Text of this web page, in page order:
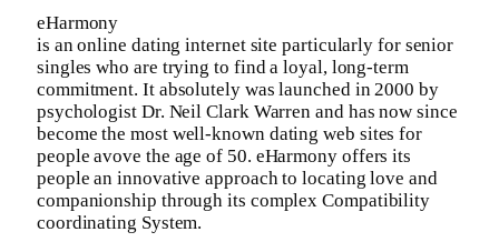
eHarmony
is an online dating internet site particularly for senior
singles who are trying to find a loyal, long-term
commitment. It absolutely was launched in 2000 by
psychologist Dr. Neil Clark Warren and has now since
become the most well-known dating web sites for
people avove the age of 50. eHarmony offers its
people an innovative approach to locating love and
companionship through its complex Compatibility
coordinating System.